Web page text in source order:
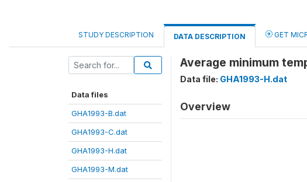
STUDY DESCRIPTION DATA DESCRIPTION GET
Data files
GHA1993-B.dat
GHA1993-C.dat
GHA1993-H.dat
GHA1993-M.dat
Average minimum
Data file: GHA1993-H.dat
Overview